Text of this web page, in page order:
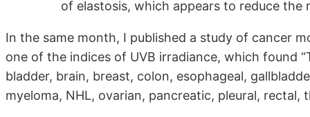
of elastosis, which appears to reduce
In the same month, I published a study of cancer
one of the indices of UVB irradiance, which found
bladder, brain, breast, colon, esophageal,
myeloma, NHL, ovarian, pancreatic, pleural,